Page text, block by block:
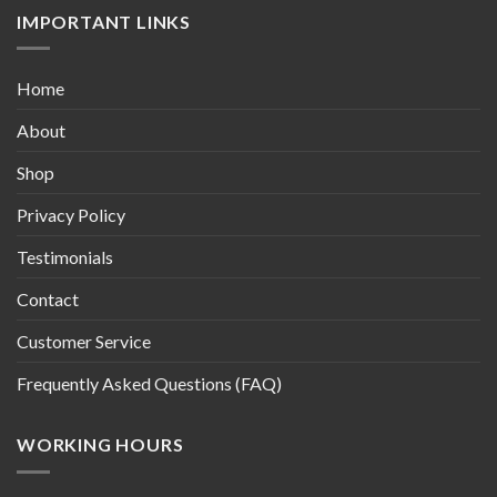
IMPORTANT LINKS
Home
About
Shop
Privacy Policy
Testimonials
Contact
Customer Service
Frequently Asked Questions (FAQ)
WORKING HOURS